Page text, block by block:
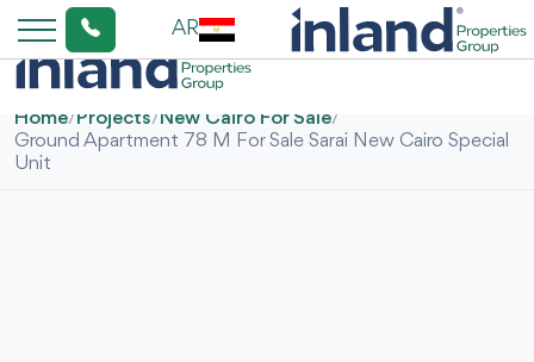
AR
Home/Projects/New Cairo For Sale/
Ground Apartment 78 M For Sale Sarai New Cairo Special
Unit